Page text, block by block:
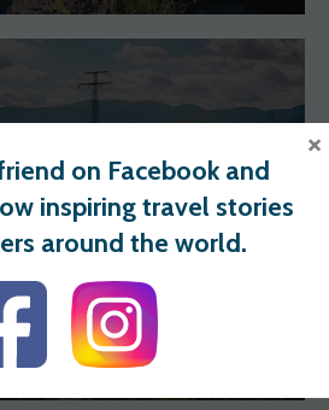
BEST
DOon Facebook and
inspiring travel stories
around the world.
×